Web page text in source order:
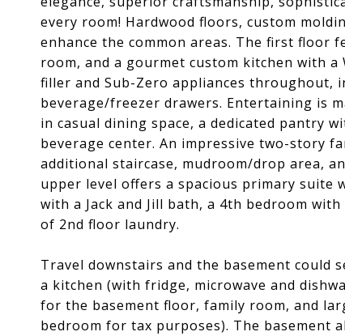
every room! Hardwood floors, custom
enhance the common areas. The first floor
room, and a gourmet custom kitchen with
filler and Sub-Zero appliances throughout,
beverage/freezer drawers. Entertaining is
in casual dining space, a dedicated pantry
beverage center. An impressive two-story
additional staircase, mudroom/drop area,
upper level offers a spacious primary suite
with a Jack and Jill bath, a 4th bedroom
of 2nd floor laundry.
Travel downstairs and the basement could
a kitchen (with fridge, microwave and
for the basement floor, family room, and
bedroom for tax purposes). The basement